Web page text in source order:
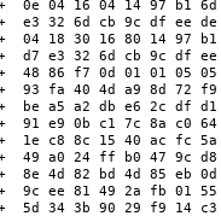
0e 04 16 04 14 97 b1
e3 32 6d cb 9c df ee
04 18 30 16 80 14 97
d7 e3 32 6d cb 9c df
48 86 f7 0d 01 01 05
93 fa 40 4d a9 8d 72
be a5 a2 db e6 2c df
91 e9 0b c1 7c 8a c0
1e c8 8c 15 40 ac fc
49 a0 24 ff b0 47 9c
8e 4d 82 bd 4d 85 eb
9c ee 81 49 2a fb 01
5d 34 3b 90 29 f9 14